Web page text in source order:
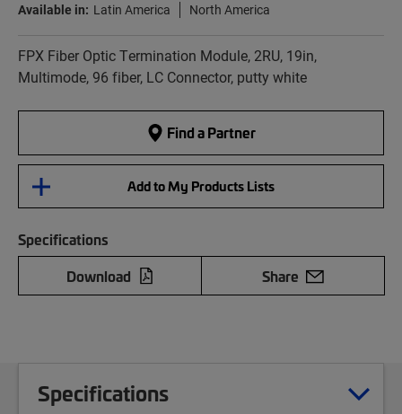
Available in: Latin America North America
FPX Fiber Optic Termination Module, 2RU, 19in,
Multimode, 96 fiber, LC Connector, putty white
Find a Partner
Add to My Products Lists
Specifications
Download
Share
Specifications